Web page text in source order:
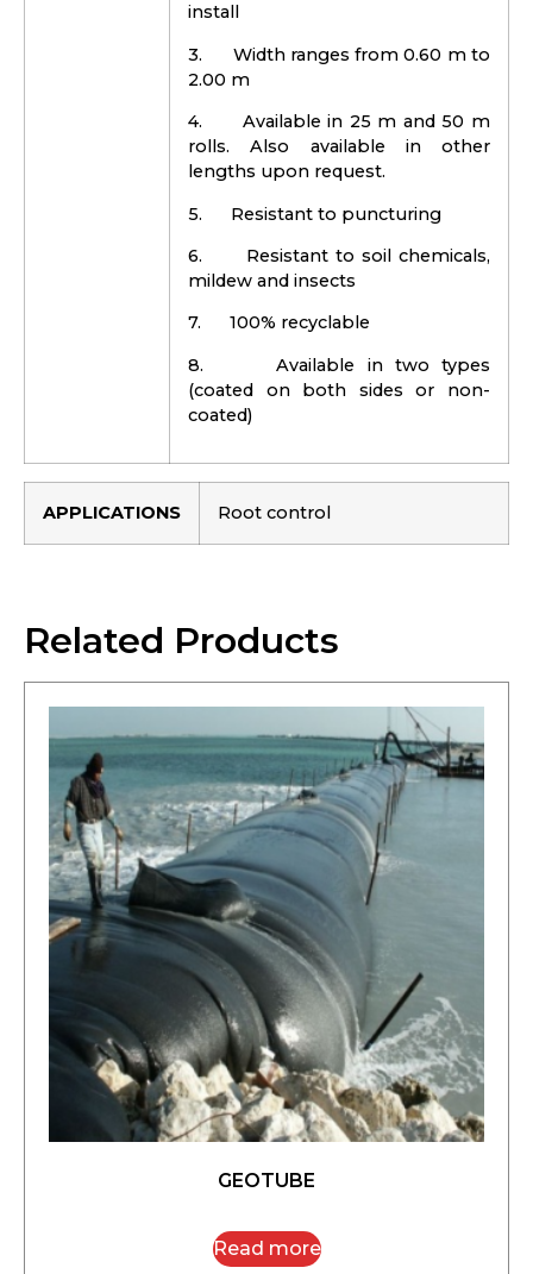
install
3. Width ranges from 0.60 m to
2.00 m
4. Available in 25 m and 50 m
rolls. Also available in other
lengths upon request.
5. Resistant to puncturing
6. Resistant to soil chemicals,
mildew and insects
7. 100% recyclable
8. Available in two types
(coated on both sides or non-
coated)
APPLICATIONS Root control
Related Products
GEOTUBE
Read more